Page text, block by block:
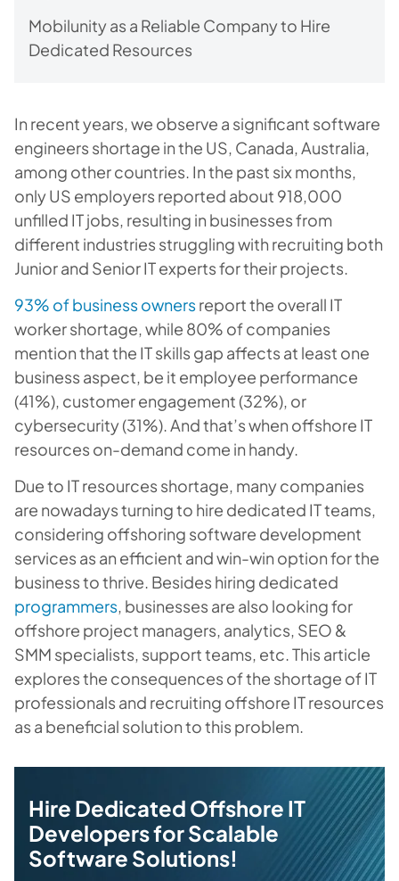
Mobilunity as a Reliable Company to Hire
Dedicated Resources
In recent years, we observe a significant software
engineers shortage in the US, Canada, Australia,
among other countries. In the past six months,
only US employers reported about 918,000
unfilled IT jobs, resulting in businesses from
different industries struggling with recruiting both
Junior and Senior IT experts for their projects.
93% of business ownersreport the overall IT
worker shortage, while 80% of companies
mention that the IT skills gap affects at least one
business aspect, be it employee performance
(41%), customer engagement (32%), or
cybersecurity (31%). And that’s when offshore IT
resources on-demand come in handy.
Due to IT resources shortage, many companies
are nowadays turning to hire dedicated IT teams,
considering offshoring software development
services as an efficient and win-win option for the
business to thrive. Besides hiring dedicated
programmers, businesses are also looking for
offshore project managers, analytics, SEO &
SMM specialists, support teams, etc. This article
explores the consequences of the shortage of IT
professionals and recruiting offshore IT resources
as a beneficial solution to this problem.
Hire Dedicated Offshore IT
Developers for Scalable
Software Solutions!